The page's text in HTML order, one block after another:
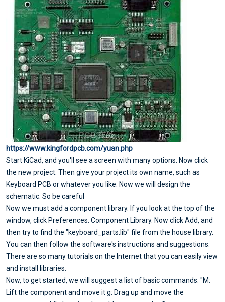
https://www.kingfordpcb.com/yuan.php
Start KiCad, and you'll see a screen with many options. Now click
the new project. Then give your project its own name, such as
Keyboard PCB or whatever you like. Now we will design the
schematic. So be careful
Now we must add a component library. If you look at the top of the
window, click Preferences. Component Library. Now click Add, and
then try to find the "keyboard_parts.lib" file from the house library.
You can then follow the software's instructions and suggestions.
There are so many tutorials on the Internet that you can easily view
and install libraries.
Now, to get started, we will suggest a list of basic commands: "M:
Lift the component and move it g: Drag up and move the